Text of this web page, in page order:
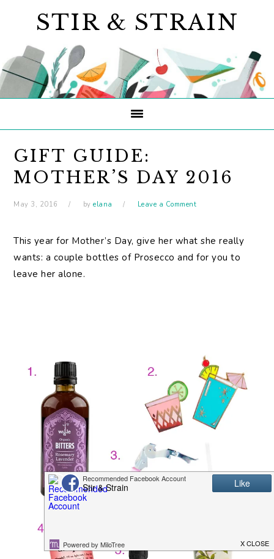
navigation
content
sidebar
STIR & STRAIN
GIFT GUIDE:
MOTHER’S DAY 2016
May 3, 2016 byelana Leave a Comment
This year for Mother’s Day, give her what she really
wants: a couple bottles of Prosecco and for you to
leave her alone.